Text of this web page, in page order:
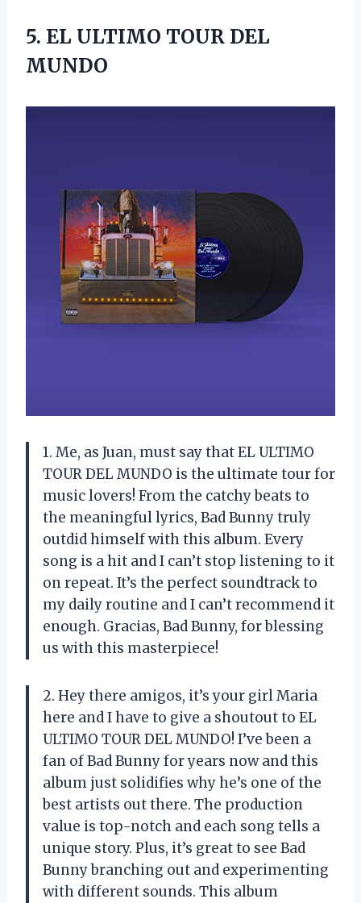
5. EL ULTIMO TOUR DEL
MUNDO
1. Me, as Juan, must say that EL ULTIMO
TOUR DEL MUNDO is the ultimate tour for
music lovers! From the catchy beats to
the meaningful lyrics, Bad Bunny truly
outdid himself with this album. Every
song is a hit and I can’t stop listening to it
on repeat. It’s the perfect soundtrack to
my daily routine and I can’t recommend it
enough. Gracias, Bad Bunny, for blessing
us with this masterpiece!
2. Hey there amigos, it’s your girl Maria
here and I have to give a shoutout to EL
ULTIMO TOUR DEL MUNDO! I’ve been a
fan of Bad Bunny for years now and this
album just solidifies why he’s one of the
best artists out there. The production
value is top-notch and each song tells a
unique story. Plus, it’s great to see Bad
Bunny branching out and experimenting
with different sounds. This album